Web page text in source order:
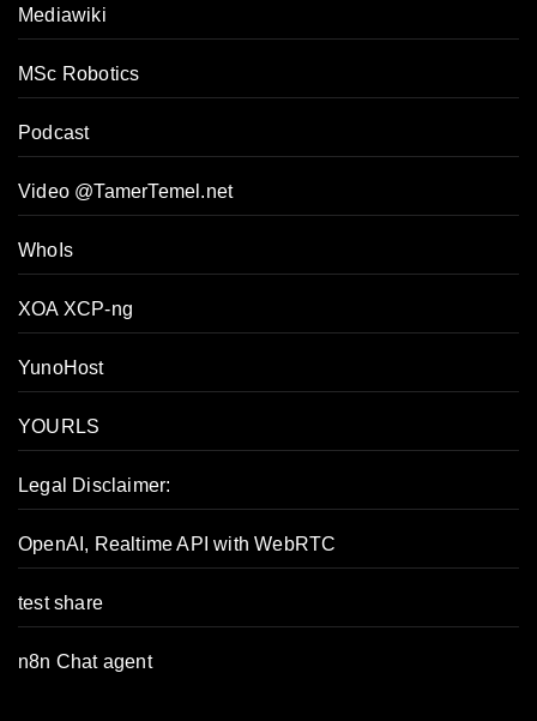
Mediawiki
MSc Robotics
Podcast
Video @TamerTemel.net
WhoIs
XOA XCP-ng
YunoHost
YOURLS
Legal Disclaimer:
OpenAI, Realtime API with WebRTC
test share
n8n Chat agent